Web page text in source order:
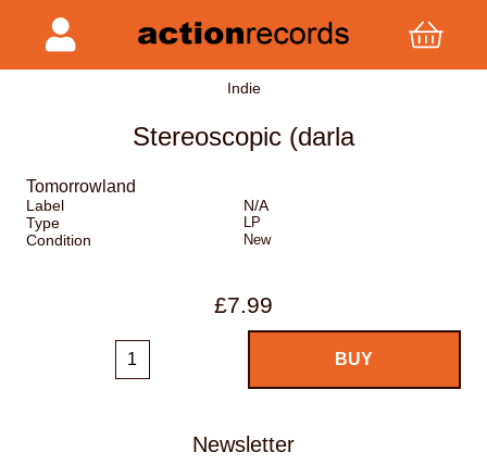
Indie
Stereoscopic (darla
Tomorrowland
Label
N/A
Type
LP
Condition New
£7.99
Newsletter